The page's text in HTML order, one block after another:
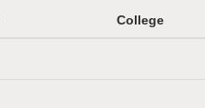
College